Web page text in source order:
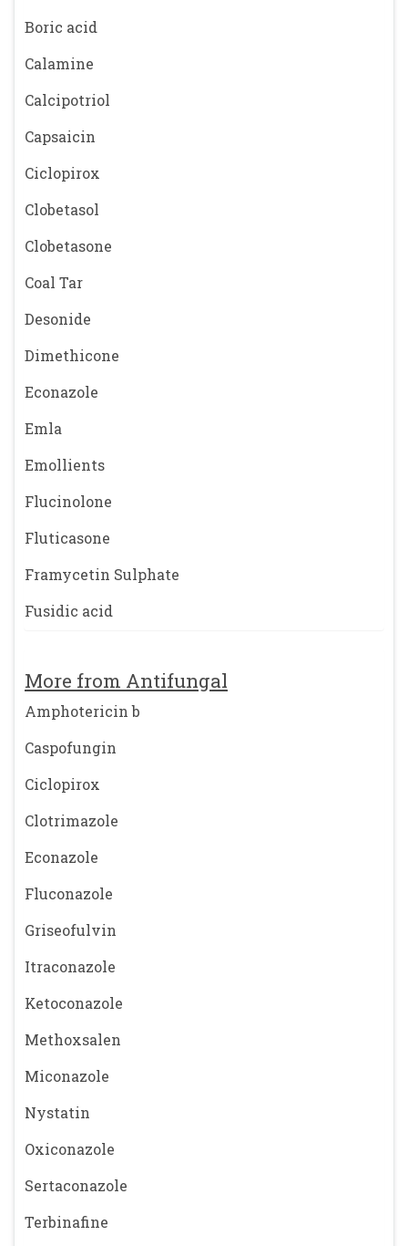
Boric acid
Calamine
Calcipotriol
Capsaicin
Ciclopirox
Clobetasol
Clobetasone
Coal Tar
Desonide
Dimethicone
Econazole
Emla
Emollients
Flucinolone
Fluticasone
Framycetin Sulphate
Fusidic acid
More from Antifungal
Amphotericin b
Caspofungin
Ciclopirox
Clotrimazole
Econazole
Fluconazole
Griseofulvin
Itraconazole
Ketoconazole
Methoxsalen
Miconazole
Nystatin
Oxiconazole
Sertaconazole
Terbinafine